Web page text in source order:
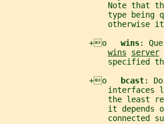
Note that
type being
otherwise
                  +o
wins:
wins
server
specified
                  +o
bcast:
interfaces
the least
it depends
connected